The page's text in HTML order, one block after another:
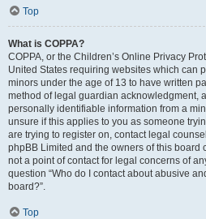
Top
What is COPPA?
COPPA, or the Children’s Online Privacy
United States requiring websites which can
minors under the age of 13 to have written
method of legal guardian acknowledgment,
personally identifiable information from a
unsure if this applies to you as someone
are trying to register on, contact legal
phpBB Limited and the owners of this
not a point of contact for legal concerns of
question “Who do I contact about abusive
board?”.
Top